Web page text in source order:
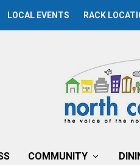
LOCAL EVENTS RACK
COMMUNITY